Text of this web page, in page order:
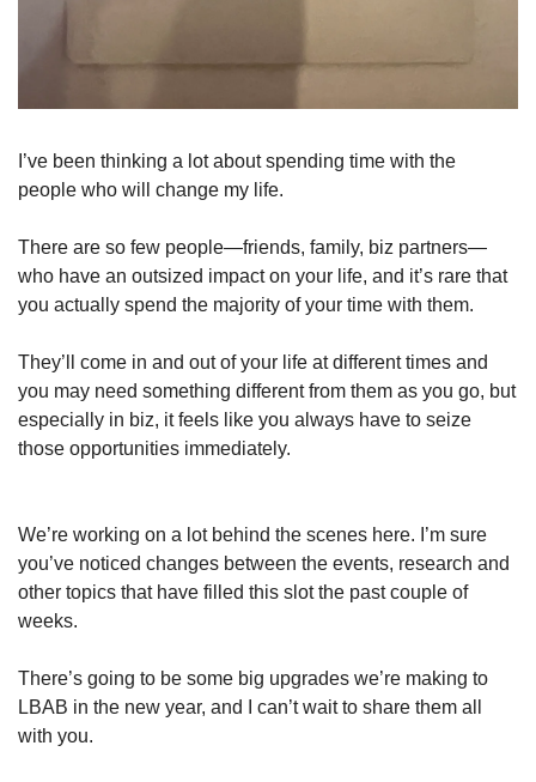
I’ve been thinking a lot about spending time with the
people who will change my life.
There are so few people—friends, family, biz partners—
who have an outsized impact on your life, and it’s rare that
you actually spend the majority of your time with them.
They’ll come in and out of your life at different times and
you may need something different from them as you go, but
especially in biz, it feels like you always have to seize
those opportunities immediately.
We’re working on a lot behind the scenes here. I’m sure
you’ve noticed changes between the events, research and
other topics that have filled this slot the past couple of
weeks.
There’s going to be some big upgrades we’re making to
LBAB in the new year, and I can’t wait to share them all
with you.